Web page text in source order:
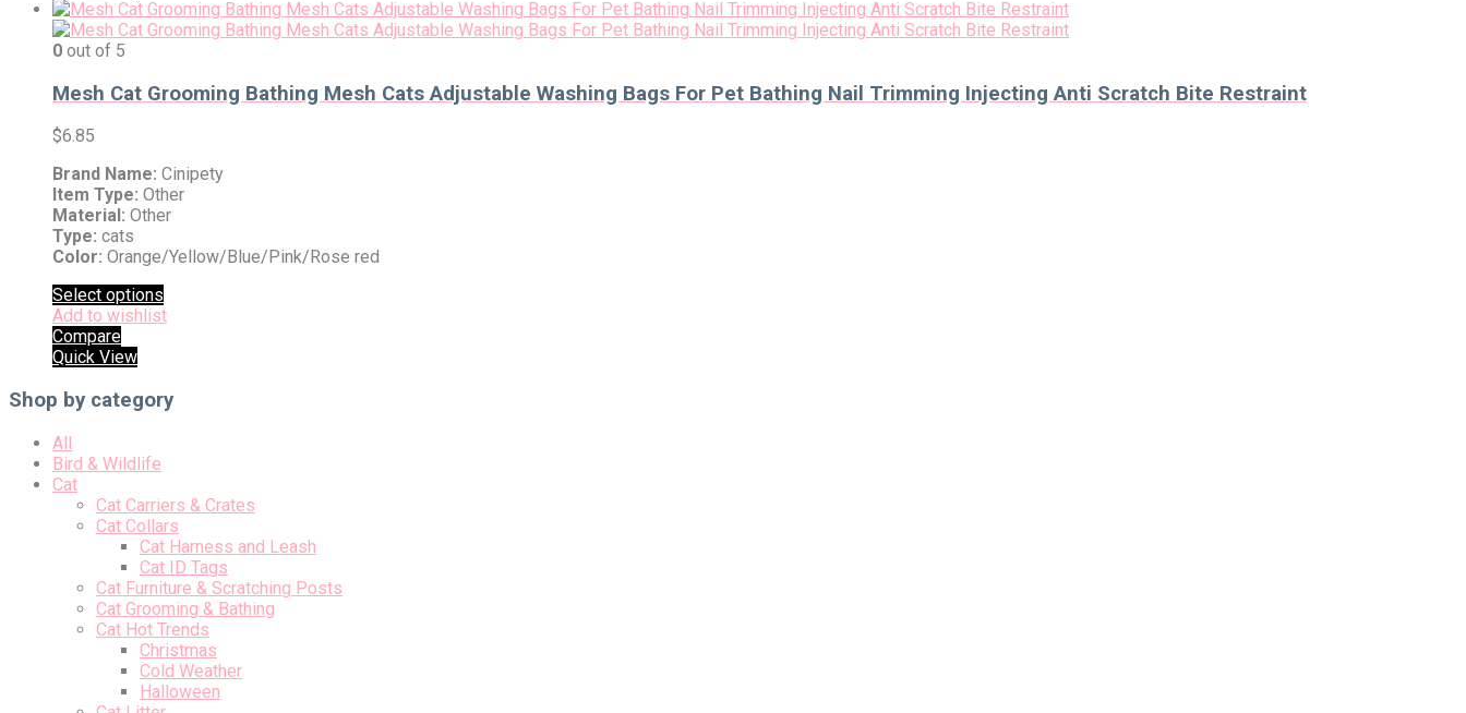
0 out of 5
Mesh Cat Grooming Bathing Mesh Cats Adjustable Washing Bags For Pet Bathing Nail Trimming Injecting Anti Scratch Bite Restraint
$6.85
Brand Name: Cinipety
Item Type: Other
Material: Other
Type: cats
Color: Orange/Yellow/Blue/Pink/Rose red
Select options
Add to wishlist
Compare
Quick View
Shop by category
All
Bird & Wildlife
Cat
Cat Carriers & Crates
Cat Collars
Cat Harness and Leash
Cat ID Tags
Cat Furniture & Scratching Posts
Cat Grooming & Bathing
Cat Hot Trends
Christmas
Cold Weather
Halloween